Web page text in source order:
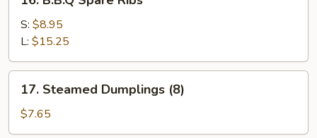
B.B.Q
Spare
Ribs
S: $8.95
L: $15.25
Steamed
Dumplings
(8)
17. Steamed Dumplings (8)
$7.65